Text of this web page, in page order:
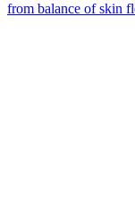
from balance of skin